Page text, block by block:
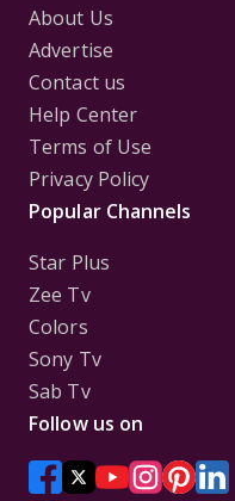
About Us
Advertise
Contact us
Help Center
Terms of Use
Privacy Policy
Popular Channels
Star Plus
Zee Tv
Colors
Sony Tv
Sab Tv
Follow us on